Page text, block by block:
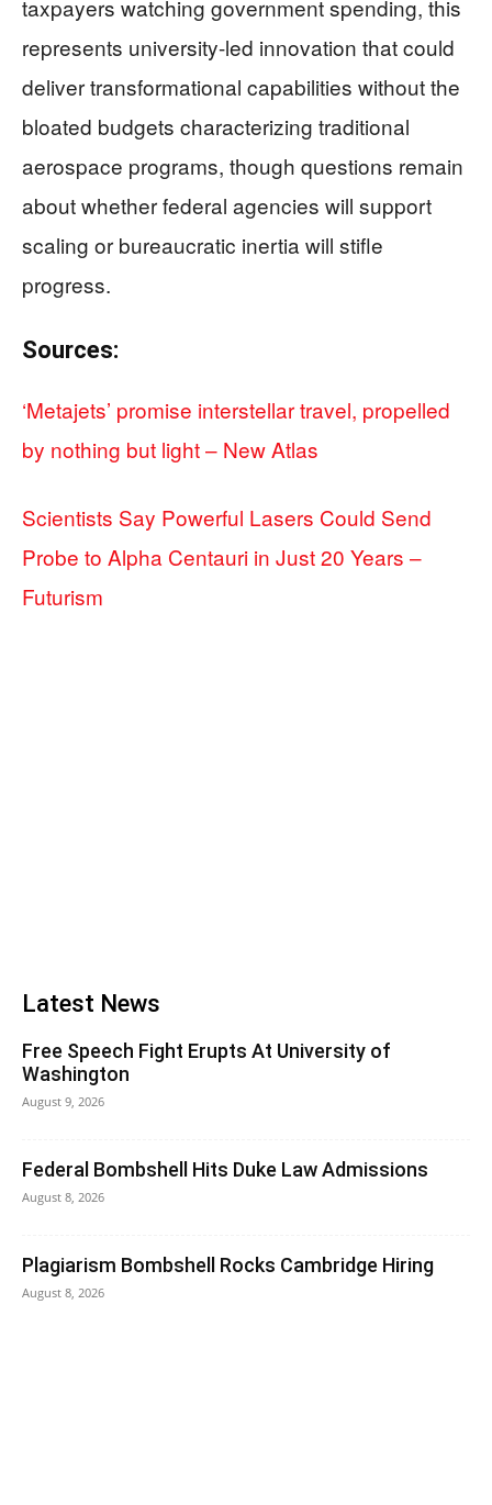
taxpayers watching government spending, this
represents university-led innovation that could
deliver transformational capabilities without the
bloated budgets characterizing traditional
aerospace programs, though questions remain
about whether federal agencies will support
scaling or bureaucratic inertia will stifle
progress.
Sources:
‘Metajets’ promise interstellar travel, propelled
by nothing but light – New Atlas
Scientists Say Powerful Lasers Could Send
Probe to Alpha Centauri in Just 20 Years –
Futurism
Latest News
Free Speech Fight Erupts At University of
Washington
August 9, 2026
Federal Bombshell Hits Duke Law Admissions
August 8, 2026
Plagiarism Bombshell Rocks Cambridge Hiring
August 8, 2026